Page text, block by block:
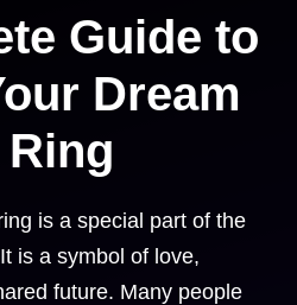
Guide to
Dream
is a special part of the
is a symbol of love,
future. Many people